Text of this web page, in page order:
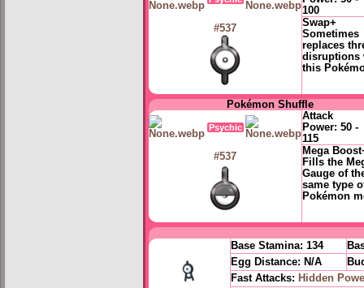
100
#537
Swap+
Sometimes
replaces
disruptions
this
Pokémon Shuffle
Psychic
Attack
Power: 50 -
115
#537
Mega
Fills the
Gauge of
same type
Pokémon
Base Stamina: 134
Egg Distance: N/A
Fast Attacks: Hidden